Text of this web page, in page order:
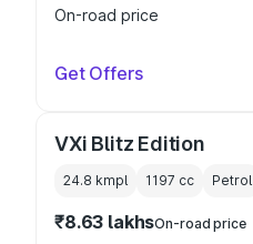
On-road price
Get Offers
VXi Blitz Edition
24.8 kmpl 1197 cc Petrol
₹8.63 lakhsOn-road price